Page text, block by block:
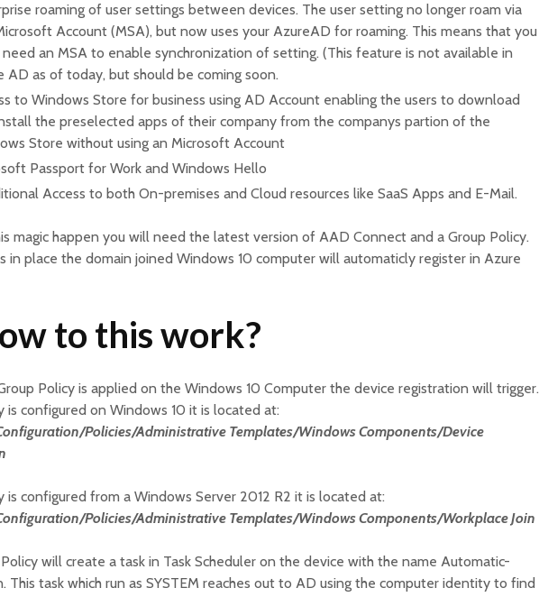
roaming of user settings between devices. The user setting no longer roam via
Account (MSA), but now uses your AzureAD for roaming. This means that you
need an MSA to enable synchronization of setting. (This feature is not available in
AD as of today, but should be coming soon.
to Windows Store for business using AD Account enabling the users to download
the preselected apps of their company from the companys partion of the
Store without using an Microsoft Account
Passport for Work and Windows Hello
Access to both On-premises and Cloud resources like SaaS Apps and E-Mail.
magic happen you will need the latest version of AAD Connect and a Group Policy.
in place the domain joined Windows 10 computer will automaticly register in Azure
to this work?
Policy is applied on the Windows 10 Computer the device registration will trigger.
is configured on Windows 10 it is located at:
Policies/Administrative Templates/Windows Components/Device
is configured from a Windows Server 2012 R2 it is located at:
Policies/Administrative Templates/Windows Components/Workplace Join
will create a task in Task Scheduler on the device with the name Automatic-
This task which run as SYSTEM reaches out to AD using the computer identity to find